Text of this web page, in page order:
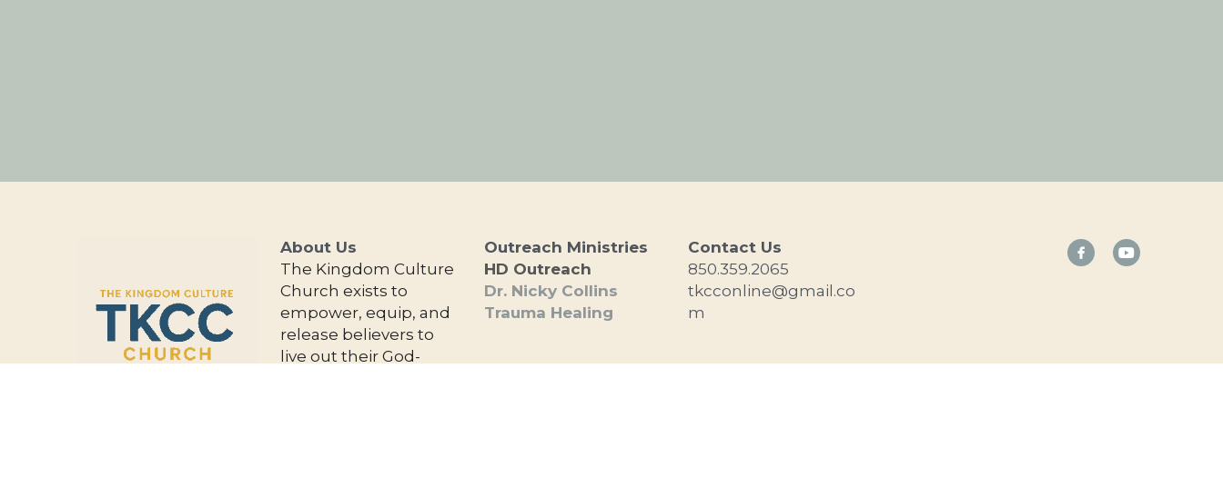
About Us
The Kingdom Culture
Church exists to
empower, equip, and
release believers to
live out their God-
Outreach Ministries
HD Outreach
Dr. Nicky Collins
Trauma Healing
Contact Us
850.359.2065
tkcconline@gmail.co
m